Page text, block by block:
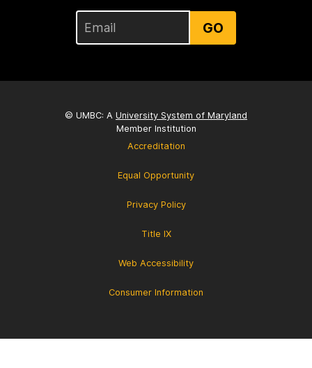
GO
© UMBC: A University System of Maryland
Member Institution
Accreditation
Equal Opportunity
Privacy Policy
Title IX
Web Accessibility
Consumer Information